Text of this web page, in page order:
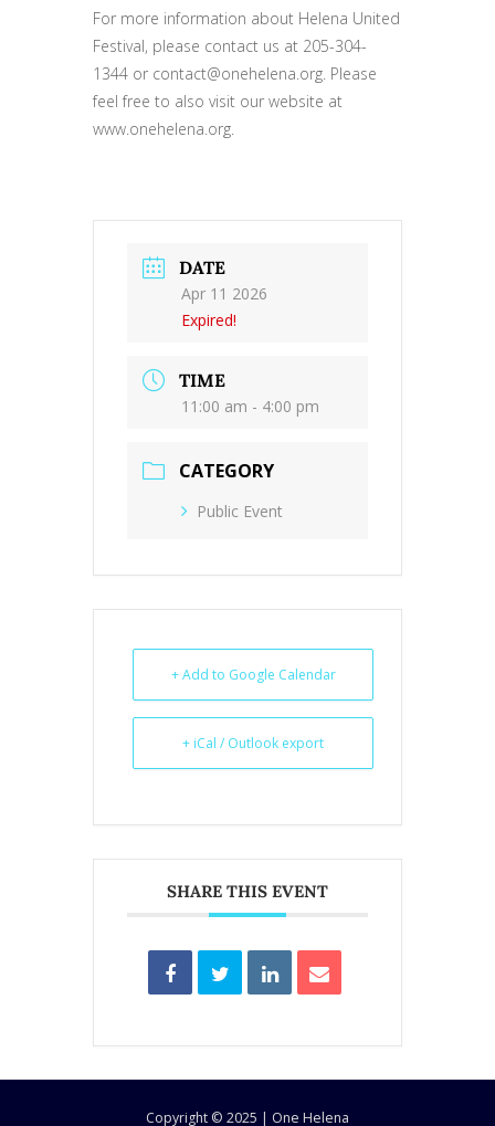
For more information about Helena United
Festival, please contact us at 205-304-
1344 or contact@onehelena.org. Please
feel free to also visit our website at
www.onehelena.org.
DATE
Apr 11 2026
Expired!
TIME
11:00 am - 4:00 pm
CATEGORY
Public Event
+ Add to Google Calendar
+ iCal / Outlook export
SHARE THIS EVENT
Copyright © 2025 | One Helena